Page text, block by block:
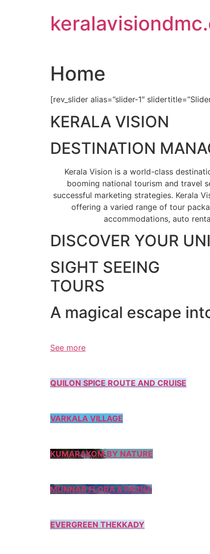
Home
[rev_slider alias=”slider-1″
KERALA VISION
DESTINATION
Kerala Vision is a world-class
booming national tourism and travel
successful marketing strategies. Kerala
offering a varied range of tour
accommodations, auto
DISCOVER YOUR
SIGHT SEEING
TOURS
A magical escape
See more
QUILON SPICE ROUTE AND CRUISE
VARKALA VILLAGE
KUMARAKOM BY NATURE
MUNNAR FLORA & FAUNA
EVERGREEN THEKKADY